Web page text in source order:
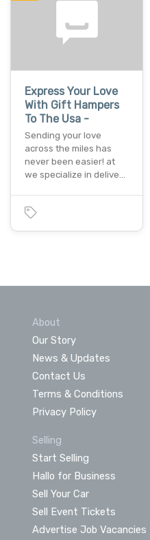
Express Your Love
With Gift Hampers
To The Usa -
Sending your love
across the miles has
never been easier! at
we specialize in delive…
About
Our Story
News & Updates
Contact Us
Terms & Conditions
Privacy Policy
Selling
Start Selling
Hallo for Business
Sell Your Car
Sell Event Tickets
Advertise Job Vacancies